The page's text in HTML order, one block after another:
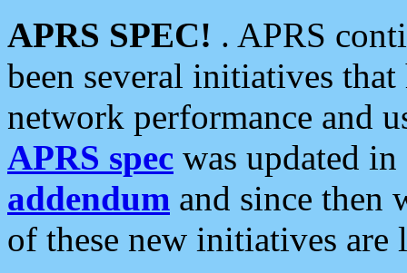
APRS SPEC! . APRS
been several initiatives
network performance and
APRS spec was updated
addendum and since then
of these new initiatives are